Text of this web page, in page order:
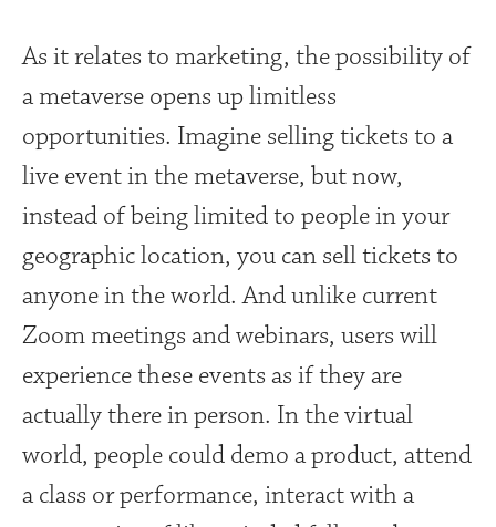
As it relates to marketing, the possibility of
a metaverse opens up limitless
opportunities. Imagine selling tickets to a
live event in the metaverse, but now,
instead of being limited to people in your
geographic location, you can sell tickets to
anyone in the world. And unlike current
Zoom meetings and webinars, users will
experience these events as if they are
actually there in person. In the virtual
world, people could demo a product, attend
a class or performance, interact with a